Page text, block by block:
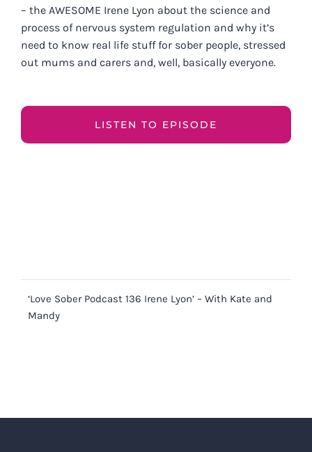
– the AWESOME Irene Lyon about the science and
process of nervous system regulation and why it’s
need to know real life stuff for sober people, stressed
out mums and carers and, well, basically everyone.
LISTEN TO EPISODE
‘Love Sober Podcast 136 Irene Lyon’ – With Kate and
Mandy